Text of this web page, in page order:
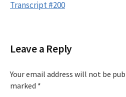
Transcript #200
Leave a Reply
Your email address will not be
marked *